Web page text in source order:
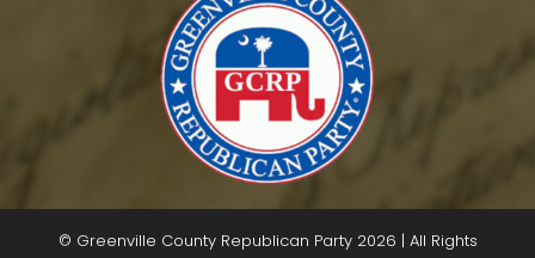
© Greenville County Republican Party 2026 | All Rights